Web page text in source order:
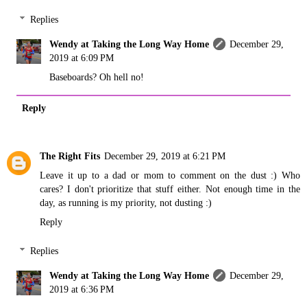
Replies
Wendy at Taking the Long Way Home
December 29,
2019 at 6:09 PM
Baseboards? Oh hell no!
Reply
The Right Fits December 29, 2019 at 6:21 PM
Leave it up to a dad or mom to comment on the dust :) Who
cares? I don't prioritize that stuff either. Not enough time in the
day, as running is my priority, not dusting :)
Reply
Replies
Wendy at Taking the Long Way Home
December 29,
2019 at 6:36 PM